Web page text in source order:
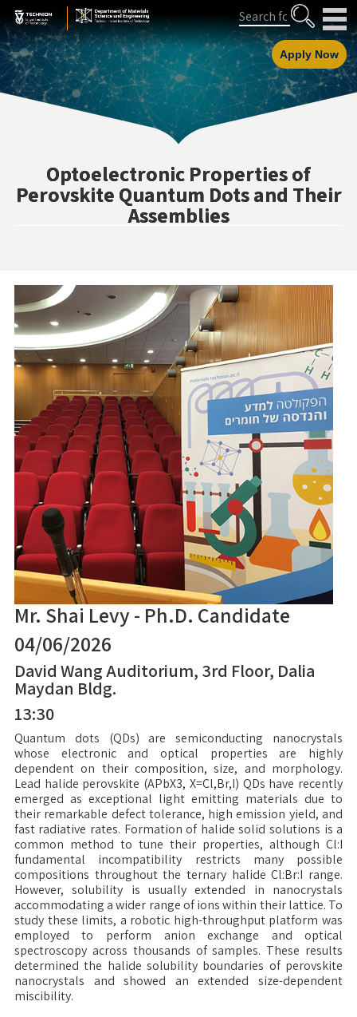
Skip
to
Content
Skip
to
navigation
Search
Apply Now
Optoelectronic Properties of
Perovskite Quantum Dots and Their
Assemblies
Mr. Shai Levy - Ph.D. Candidate
04/06/2026
David Wang Auditorium, 3rd Floor, Dalia
Maydan Bldg.
13:30
Quantum dots (QDs) are semiconducting nanocrystals
whose electronic and optical properties are highly
dependent on their composition, size, and morphology.
Lead halide perovskite (APbX3, X=Cl,Br,I) QDs have recently
emerged as exceptional light emitting materials due to
their remarkable defect tolerance, high emission yield, and
fast radiative rates. Formation of halide solid solutions is a
common method to tune their properties, although Cl:I
fundamental incompatibility restricts many possible
compositions throughout the ternary halide Cl:Br:I range.
However, solubility is usually extended in nanocrystals
accommodating a wider range of ions within their lattice. To
study these limits, a robotic high-throughput platform was
employed to perform anion exchange and optical
spectroscopy across thousands of samples. These results
determined the halide solubility boundaries of perovskite
nanocrystals and showed an extended size-dependent
miscibility.